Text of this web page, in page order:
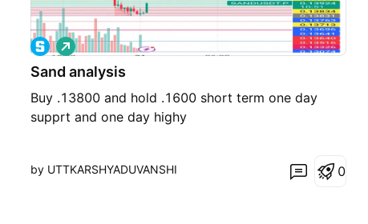
Sand analysis
Buy .13800 and hold .1600 short term one day
supprt and one day highy
L
o
n
by UTTKARSHYADUVANSHI 0